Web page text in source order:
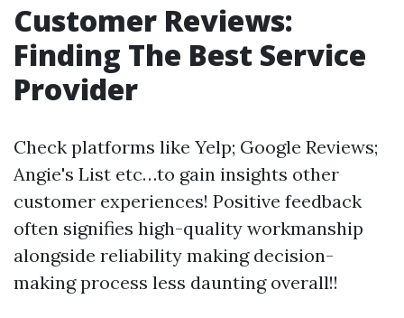
Customer Reviews:
Finding The Best Service
Provider
Check platforms like Yelp; Google Reviews;
Angie's List etc…to gain insights other
customer experiences! Positive feedback
often signifies high-quality workmanship
alongside reliability making decision-
making process less daunting overall!!